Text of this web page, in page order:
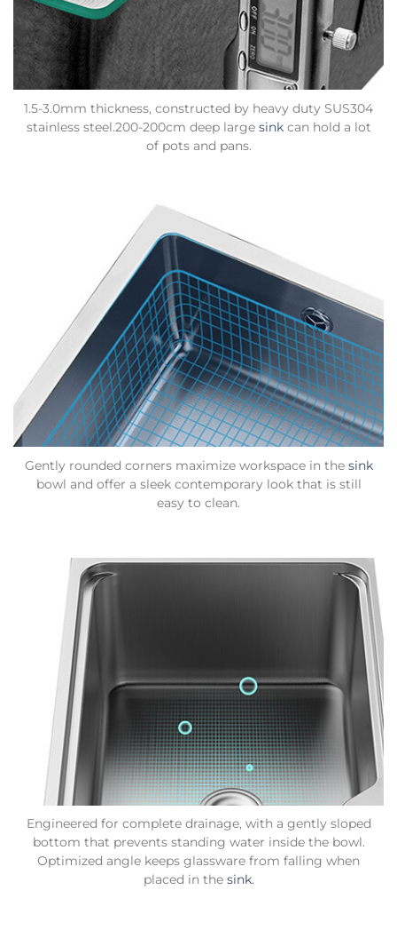
1.5-3.0mm thickness, constructed by heavy duty SUS304
stainless steel.200-200cm deep large sinkcan hold a lot
of pots and pans.
Gently rounded corners maximize workspace in the sink
bowl and offer a sleek contemporary look that is still
easy to clean.
Engineered for complete drainage, with a gently sloped
bottom that prevents standing water inside the bowl.
Optimized angle keeps glassware from falling when
placed in the sink.